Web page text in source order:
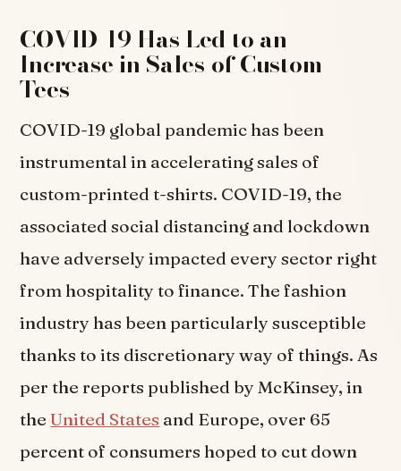
COVID-19 Has Led to an
Increase in Sales of Custom
Tees
COVID-19 global pandemic has been
instrumental in accelerating sales of
custom-printed t-shirts. COVID-19, the
associated social distancing and lockdown
have adversely impacted every sector right
from hospitality to finance. The fashion
industry has been particularly susceptible
thanks to its discretionary way of things. As
per the reports published by McKinsey, in
theUnited States and Europe, over 65
percent of consumers hoped to cut down